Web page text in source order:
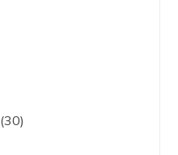
(30)